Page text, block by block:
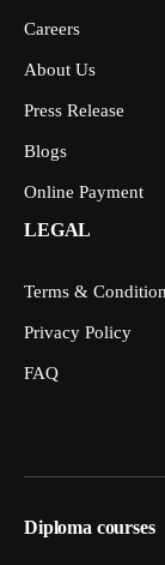
Careers
About Us
Press Release
Blogs
Online Payment
LEGAL
Terms &
Privacy Policy
FAQ
Diploma courses